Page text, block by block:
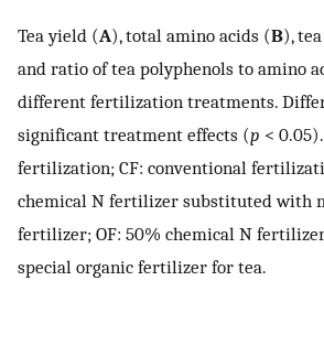
Tea yield (A), total amino acids (B),
and ratio of tea polyphenols to amino
different fertilization treatments.
significant treatment effects (p <
fertilization; CF: conventional
chemical N fertilizer substituted with
fertilizer; OF: 50% chemical N
special organic fertilizer for tea.